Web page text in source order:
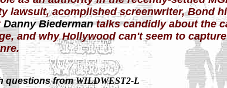
lawsuit, acomplished screenwriter, Bond
Danny Biedermantalks candidly about the
and why Hollywood can't seem to
questions fromWILDWEST2-L